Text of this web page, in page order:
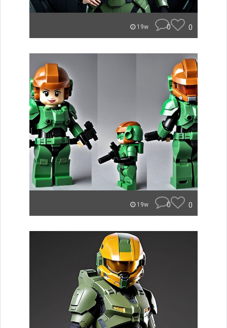
19w 0 0
19w 0 0